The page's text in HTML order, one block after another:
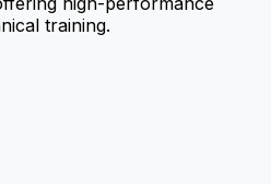
training.